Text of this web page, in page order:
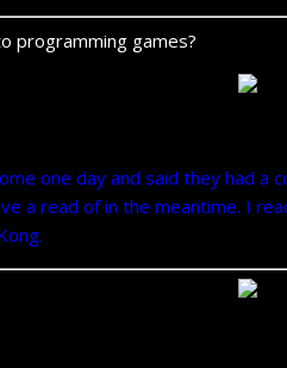
programming games?
one day and said they had
a read of in the meantime. I